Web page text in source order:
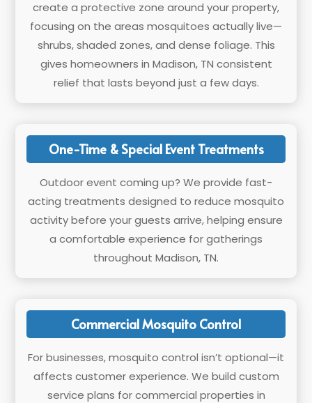
create a protective zone around your property,
focusing on the areas mosquitoes actually live—
shrubs, shaded zones, and dense foliage. This
gives homeowners in Madison, TN consistent
relief that lasts beyond just a few days.
One-Time & Special Event Treatments
Outdoor event coming up? We provide fast-
acting treatments designed to reduce mosquito
activity before your guests arrive, helping ensure
a comfortable experience for gatherings
throughout Madison, TN.
Commercial Mosquito Control
For businesses, mosquito control isn’t optional—it
affects customer experience. We build custom
service plans for commercial properties in